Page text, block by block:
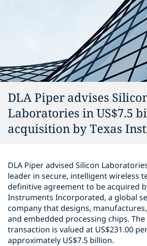
DLA Piper advises
Laboratories in US$7.5
acquisition by Texas
DLA Piper advised Silicon
leader in secure, intelligent wireless
definitive agreement to be acquired
Instruments Incorporated, a global
company that designs,
and embedded processing chips. The
transaction is valued at US$231.00
approximately US$7.5 billion.